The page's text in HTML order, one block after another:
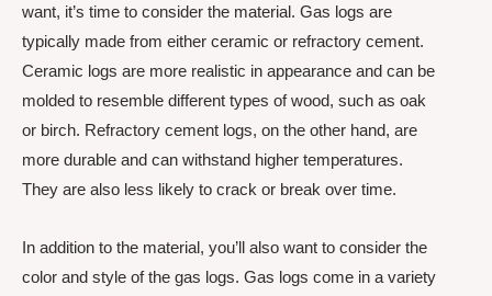
want, it’s time to consider the material. Gas logs are
typically made from either ceramic or refractory cement.
Ceramic logs are more realistic in appearance and can be
molded to resemble different types of wood, such as oak
or birch. Refractory cement logs, on the other hand, are
more durable and can withstand higher temperatures.
They are also less likely to crack or break over time.
In addition to the material, you’ll also want to consider the
color and style of the gas logs. Gas logs come in a variety